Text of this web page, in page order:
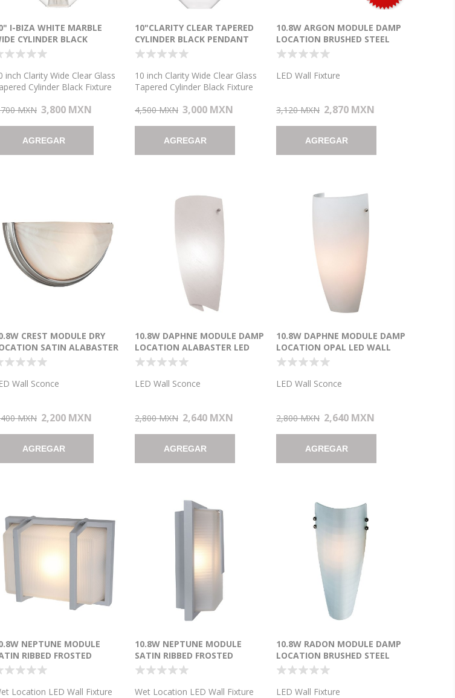
I-BIZA WHITE MARBLE
CYLINDER BLACK
inch Clarity Wide Clear Glass
Cylinder Black Fixture
MXN 3,800 MXN
AGREGAR
10"CLARITY CLEAR TAPERED
CYLINDER BLACK PENDANT
10 inch Clarity Wide Clear Glass
Tapered Cylinder Black Fixture
4,500 MXN 3,000 MXN
AGREGAR
10.8W ARGON MODULE DAMP
LOCATION BRUSHED STEEL
OPAL LED WALL FIXTURE (CAN
9.88"X4.25"X1")
LED Wall Fixture
3,120 MXN 2,870 MXN
AGREGAR
CREST MODULE DRY
SATIN ALABASTER
WALL SCONCE (CAN
Wall Sconce
MXN 2,200 MXN
AGREGAR
10.8W DAPHNE MODULE DAMP
LOCATION ALABASTER LED
WALL SCONCE (CAN
8.5"X4"X0.5")
LED Wall Sconce
2,800 MXN 2,640 MXN
AGREGAR
10.8W DAPHNE MODULE DAMP
LOCATION OPAL LED WALL
SCONCE (CAN 8.5"X4"X0.5")
LED Wall Sconce
2,800 MXN 2,640 MXN
AGREGAR
NEPTUNE MODULE
RIBBED FROSTED
GRADE WET
LED WALL FIXTURE
(CAN 7"X4.6")
Location LED Wall Fixture
10.8W NEPTUNE MODULE
SATIN RIBBED FROSTED
MARINE GRADE WET
LOCATION LED WALL FIXTURE
7"X13" (CAN 7"X4.6")
Wet Location LED Wall Fixture
10.8W RADON MODULE DAMP
LOCATION BRUSHED STEEL
CHECKERED FROSTED LED
WALL FIXTURE (CAN
7.75"X4.5"X0.88")
LED Wall Fixture